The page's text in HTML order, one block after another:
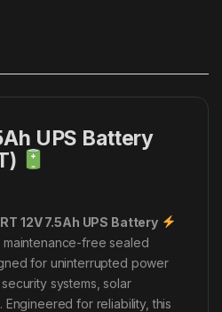
UPS Battery
12V 7.5Ah UPS Battery
free sealed
for uninterrupted power
systems, solar
Engineered for reliability, this